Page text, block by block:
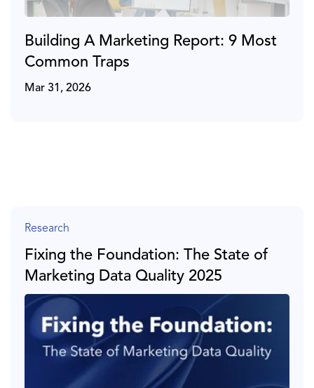
Building A Marketing Report: 9 Most
Common Traps
Mar 31, 2026
Research
Fixing the Foundation: The State of
Marketing Data Quality 2025